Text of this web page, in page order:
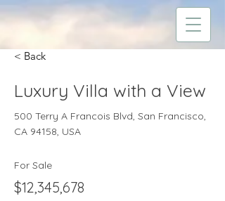
< Back
Luxury Villa with a View
500 Terry A Francois Blvd, San Francisco,
CA 94158, USA
For Sale
$12,345,678